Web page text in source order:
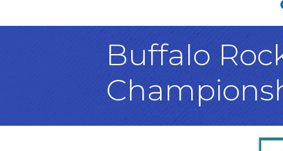
Buffalo